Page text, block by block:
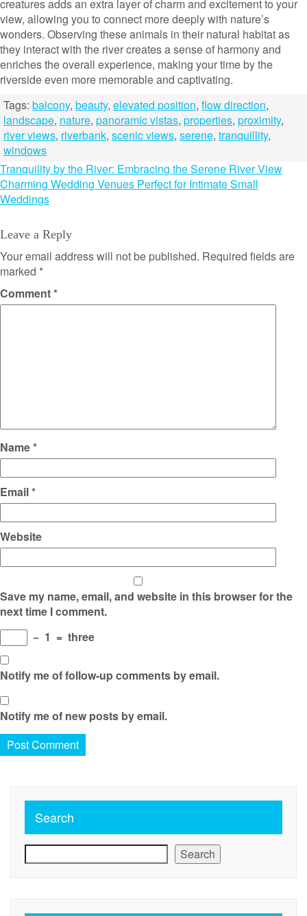
creatures adds an extra layer of charm and excitement to your
view, allowing you to connect more deeply with nature’s
wonders. Observing these animals in their natural habitat as
they interact with the river creates a sense of harmony and
enriches the overall experience, making your time by the
riverside even more memorable and captivating.
Tags: balcony, beauty, elevated position, flow direction,
landscape, nature, panoramic vistas, properties, proximity,
river views, riverbank, scenic views, serene, tranquillity,
windows
Post
navigation
Tranquility by the River: Embracing the Serene River View
Charming Wedding Venues Perfect for Intimate Small
Weddings
Leave a Reply
Your email address will not be published. Required fields are
marked *
Comment*
Name*
Email*
Website
Save my name, email, and website in this browser for the
next time I comment.
− 1 = three
Notify me of follow-up comments by email.
Notify me of new posts by email.
Search
Search